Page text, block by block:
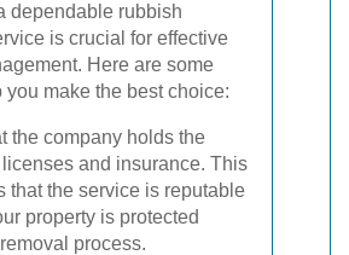
dependable rubbish
is crucial for effective
Here are some
you make the best choice:
the company holds the
and insurance. This
that the service is reputable
property is protected
process.